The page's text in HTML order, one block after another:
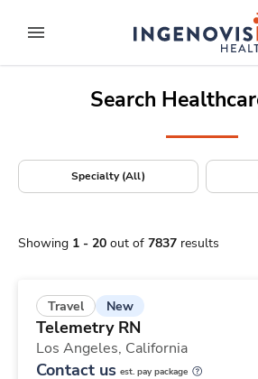
to contentexpand main menu
ingenovis
Search
Specialty (All)
Showing 1 - 20 out of 7837 results
Travel New
Telemetry RN
Los Angeles, California
Contact us est. pay package